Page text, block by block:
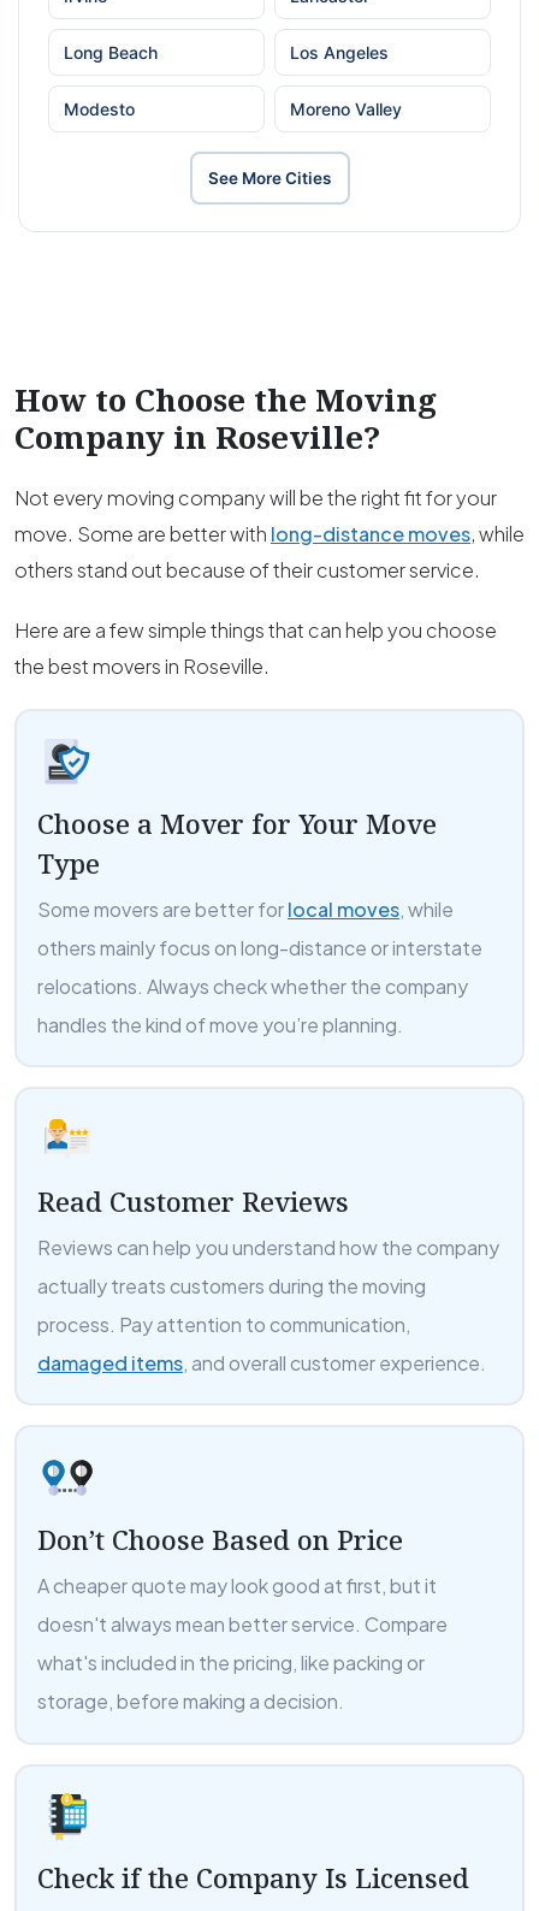
Long Beach Los Angeles
Modesto Moreno Valley
See More Cities
How to Choose the Moving
Company in Roseville?
Not every moving company will be the right fit for your
move. Some are better with long-distance moves, while
others stand out because of their customer service.
Here are a few simple things that can help you choose
the best movers in Roseville.
Choose a Mover for Your Move
Type
Some movers are better forlocal moves, while
others mainly focus on long-distance or interstate
relocations. Always check whether the company
handles the kind of move you’re planning.
Read Customer Reviews
Reviews can help you understand how the company
actually treats customers during the moving
process. Pay attention to communication,
damaged items, and overall customer experience.
Don’t Choose Based on Price
A cheaper quote may look good at first, but it
doesn't always mean better service. Compare
what's included in the pricing, like packing or
storage, before making a decision.
Check if the Company Is Licensed